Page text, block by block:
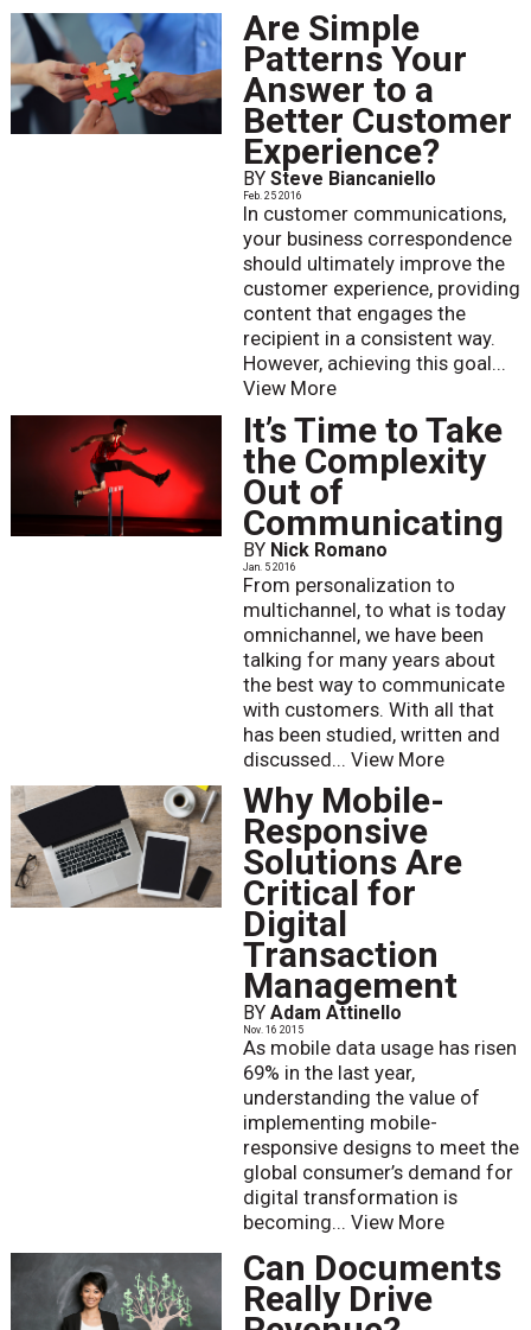
Are Simple
Patterns Your
Answer to a
Better Customer
Experience?
BY Steve Biancaniello
Feb. 25 2016
In customer communications,
your business correspondence
should ultimately improve the
customer experience, providing
content that engages the
recipient in a consistent way.
However, achieving this goal...
View More
It’s Time to Take
the Complexity
Out of
Communicating
BY Nick Romano
Jan. 5 2016
From personalization to
multichannel, to what is today
omnichannel, we have been
talking for many years about
the best way to communicate
with customers. With all that
has been studied, written and
discussed... View More
Why Mobile-
Responsive
Solutions Are
Critical for
Digital
Transaction
Management
BY Adam Attinello
Nov. 16 2015
As mobile data usage has risen
69% in the last year,
understanding the value of
implementing mobile-
responsive designs to meet the
global consumer’s demand for
digital transformation is
becoming... View More
Can Documents
Really Drive